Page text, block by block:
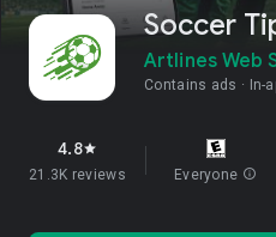
Soccer
Artlines Web
Contains ads In-
4.8star
21.3K reviews Everyone info